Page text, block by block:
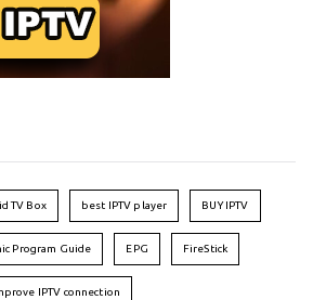
TV Box best IPTV player BUY IPTV
Program Guide EPG FireStick
IPTV connection